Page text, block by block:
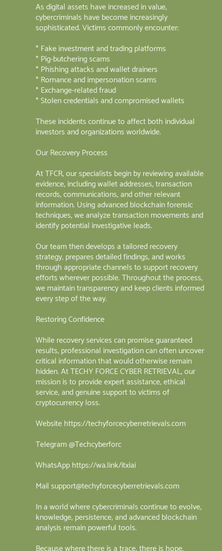
As digital assets have increased in value,
cybercriminals have become increasingly
sophisticated. Victims commonly encounter:
* Fake investment and trading platforms
* Pig-butchering scams
* Phishing attacks and wallet drainers
* Romance and impersonation scams
* Exchange-related fraud
* Stolen credentials and compromised wallets
These incidents continue to affect both individual
investors and organizations worldwide.
Our Recovery Process
At TFCR, our specialists begin by reviewing available
evidence, including wallet addresses, transaction
records, communications, and other relevant
information. Using advanced blockchain forensic
techniques, we analyze transaction movements and
identify potential investigative leads.
Our team then develops a tailored recovery
strategy, prepares detailed findings, and works
through appropriate channels to support recovery
efforts wherever possible. Throughout the process,
we maintain transparency and keep clients informed
every step of the way.
Restoring Confidence
While recovery services can promise guaranteed
results, professional investigation can often uncover
critical information that would otherwise remain
hidden. At TECHY FORCE CYBER RETRIEVAL, our
mission is to provide expert assistance, ethical
service, and genuine support to victims of
cryptocurrency loss.
Website https://techyforcecyberretrievals.com
Telegram @Techcyberforc
WhatsApp https://wa.link/itxiai
Mail support@techyforcecyberretrievals.com
In a world where cybercriminals continue to evolve,
knowledge, persistence, and advanced blockchain
analysis remain powerful tools.